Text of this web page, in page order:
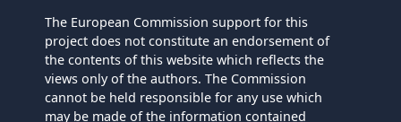
The European Commission support for this
project does not constitute an endorsement of
the contents of this website which reflects the
views only of the authors. The Commission
cannot be held responsible for any use which
may be made of the information contained